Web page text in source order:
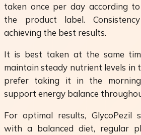
taken once per day according
the product label.
achieving the best results.
It is best taken at the same
maintain steady nutrient levels in
prefer taking it in the
support energy balance
For optimal results, GlycoPezil
with a balanced diet, regular